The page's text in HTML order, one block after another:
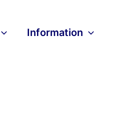
Information